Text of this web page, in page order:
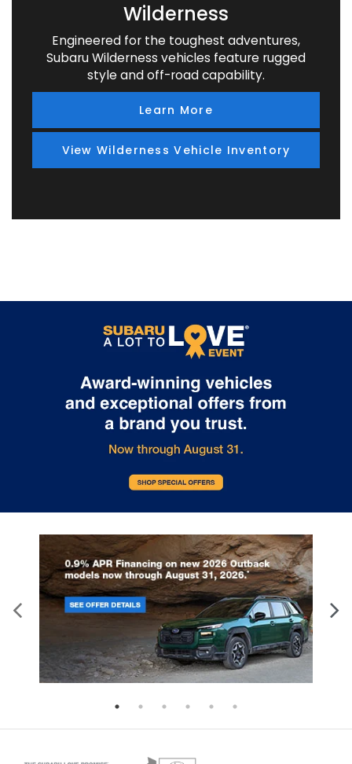
Wilderness
Engineered for the toughest adventures,
Subaru Wilderness vehicles feature rugged
style and off-road capability.
Learn More
View Wilderness Vehicle Inventory